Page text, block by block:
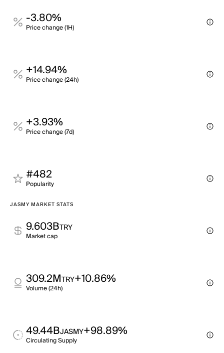
-3.80%
Price change (1H)
+14.94%
Price change (24h)
+3.93%
Price change (7d)
#482
Popularity
JASMY MARKET STATS
9.603BTRY
Market cap
309.2MTRY+10.86%
Volume (24h)
49.44BJASMY+98.89%
Circulating Supply